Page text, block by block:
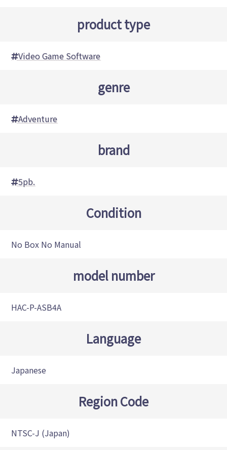
product type
Video Game Software
genre
Adventure
brand
5pb.
Condition
No Box No Manual
model number
HAC-P-ASB4A
Language
Japanese
Region Code
NTSC-J (Japan)